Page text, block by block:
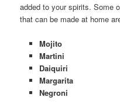
added to your spirits. Some
that can be made at home
Mojito
Martini
Daiquiri
Margarita
Negroni